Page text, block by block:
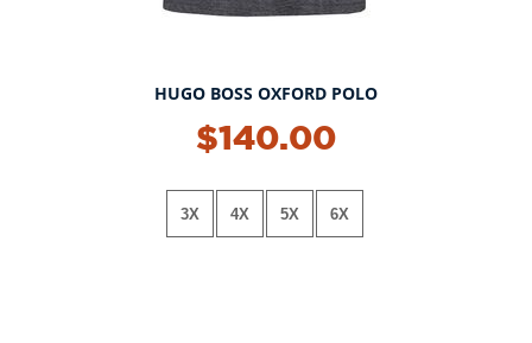
HUGO BOSS OXFORD POLO
$140.00
3X 4X 5X 6X